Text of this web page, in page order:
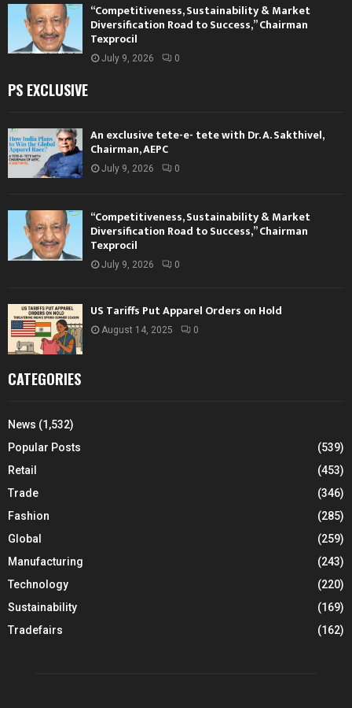
“Competitiveness, Sustainability & Market
Diversification Road to Success,” Chairman
Texprocil
July 9, 2026 0
PS EXCLUSIVE
An exclusive tete-e- tete with Dr. A. Sakthivel,
Chairman, AEPC
July 9, 2026 0
“Competitiveness, Sustainability & Market
Diversification Road to Success,” Chairman
Texprocil
July 9, 2026 0
US Tariffs Put Apparel Orders on Hold
August 14, 2025 0
CATEGORIES
News (1,532)
Popular Posts
(539)
Retail
(453)
Trade
(346)
Fashion
(285)
Global
(259)
Manufacturing
(243)
Technology
(220)
Sustainability
(169)
Tradefairs
(162)